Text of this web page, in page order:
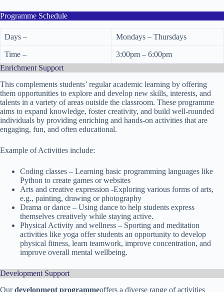
Programme Schedule
Days – Mondays – Thursdays
Time –
3:00pm – 6:00pm
Enrichment Support
This complements students’ regular academic learning by offering
them opportunities to explore and develop new skills, interests, and
talents in a variety of areas outside the classroom. These programme
aims to expand knowledge, foster creativity, and build well-rounded
individuals by providing enriching and hands-on activities that are
engaging, fun, and often educational.
Example of Activities include:
Coding classes – Learning basic programming languages like
Python to create games or websites
Arts and creative expression -Exploring various forms of arts,
e.g., painting, drawing or photography
Drama or dance – Using dance to help students express
themselves creatively while staying active.
Physical Activity and wellness – Sporting and meditation
activities like yoga offer students an opportunity to develop
physical fitness, learn teamwork, improve concentration, and
improve overall mental wellbeing.
Development Support
Our development programmeoffers a diverse range of activities